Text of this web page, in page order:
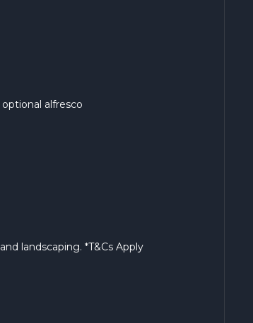
alfresco
landscaping. *T&Cs Apply